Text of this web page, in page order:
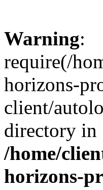
Warning:
require(/
horizons-
client/
directory in
/home/
horizons-